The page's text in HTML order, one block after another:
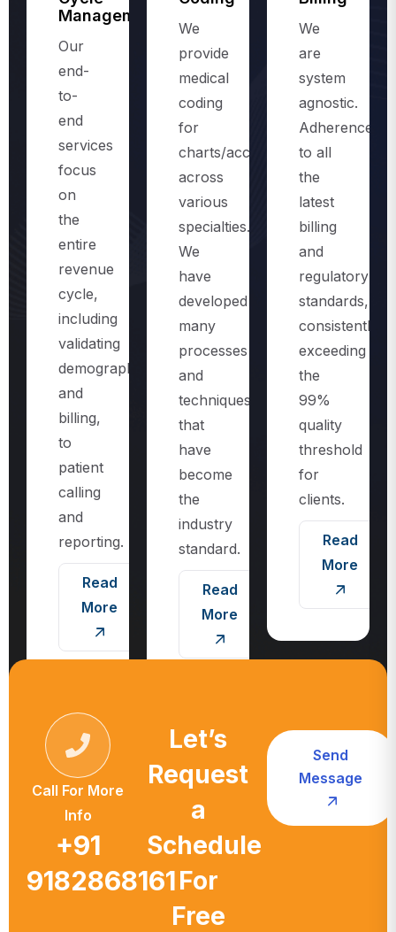
Management
Our
end-
to-
end
services
focus
on
the
entire
revenue
cycle,
including
validating
demographics
and
billing,
to
patient
calling
and
reporting.
Read
More
We
provide
medical
coding
for
charts/accounts,
across
various
specialties.
We
have
developed
many
processes
and
techniques
that
have
become
the
industry
standard.
Read
More
We
are
system
agnostic.
Adherence
to all
the
latest
billing
and
regulatory
standards,
consistently
exceeding
the
99%
quality
threshold
for
clients.
Read
More
Call For More
Info
+91
9182868161
Let’s
Request
a
Schedule
For
Free
Send
Message